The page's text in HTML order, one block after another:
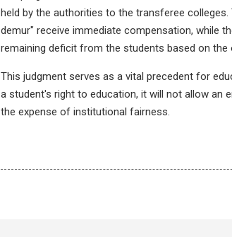
held by the authorities to the transferee
demur" receive immediate compensation, while
remaining deficit from the students based on the
This judgment serves as a vital precedent for
a student's right to education, it will not allow an
the expense of institutional fairness.